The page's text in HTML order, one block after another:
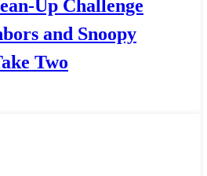
Up Challenge
and Snoopy
Two